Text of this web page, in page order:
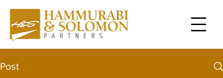
Post